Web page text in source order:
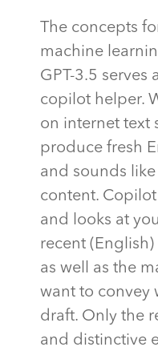
The concepts
machine
GPT-3.5
copilot helper.
on internet text
produce fresh
and sounds
content. Copilot
and looks at
recent
as well as the
want to convey
draft. Only the
and distinctive